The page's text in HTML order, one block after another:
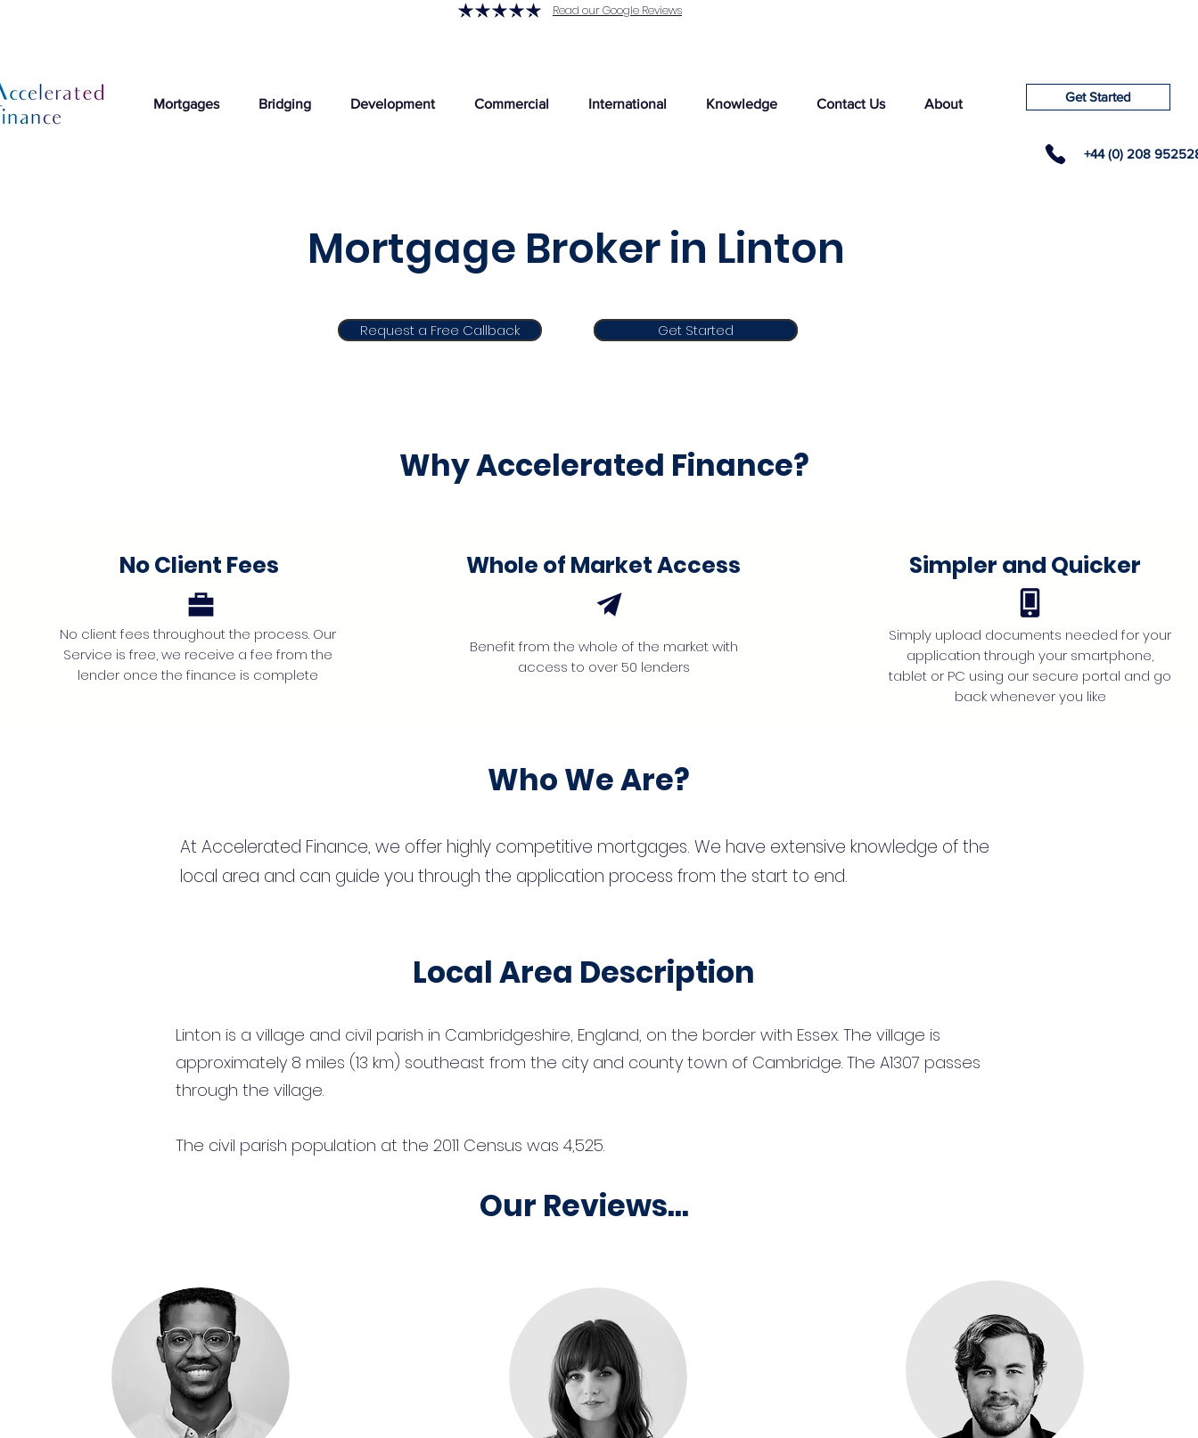
Read our Google Reviews
Mortgages Bridging Development Commercial International Knowledge Contact Us About Get Started
+44 (0) 208
Mortgage Broker in Linton
Request a Free Callback Get Started
Get Started
Why Accelerated Finance?
No Client Fees
No client fees throughout the process. Our
Service is free, we receive a fee from the
lender once the finance is complete
Whole of Market Access
Benefit from the whole of the market with
access to over 50 lenders
Simpler and Quicker
Simply upload documents needed for your
application through your smartphone,
tablet or PC using our secure portal and go
back whenever you like
Who We Are?
At Accelerated Finance, we offer highly competitive mortgages. We have extensive knowledge of the
local area and can guide you through the application process from the start to end.
Local Area Description
Linton is a village and civil parish in Cambridgeshire, England, on the border with Essex. The village is
approximately 8 miles (13 km) southeast from the city and county town of Cambridge. The A1307 passes
through the village.
The civil parish population at the 2011 Census was 4,525.
Our Reviews...